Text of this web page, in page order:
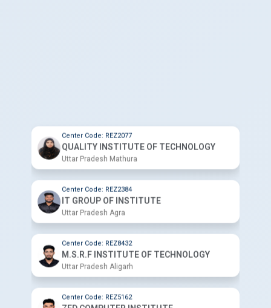
Center Code: REZ2384
IT GROUP OF INSTITUTE
Center Code: REZ8432
M.S.R.F INSTITUTE OF TECHNOLOGY
Center Code: REZ5162
ZED COMPUTER INSTITUTE